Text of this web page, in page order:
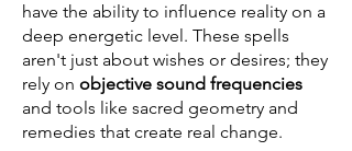
have the ability to influence reality on a
deep energetic level. These spells
aren't just about wishes or desires; they
rely on objective sound frequencies
and tools like sacred geometry and
remedies that create real change.